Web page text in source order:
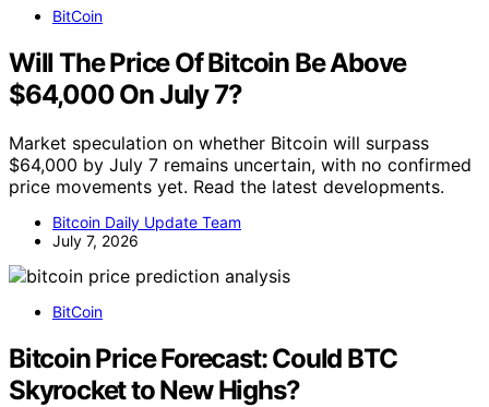
BitCoin
Will The Price Of Bitcoin Be Above
$64,000 On July 7?
Market speculation on whether Bitcoin will surpass
$64,000 by July 7 remains uncertain, with no confirmed
price movements yet. Read the latest developments.
Bitcoin Daily Update Team
July 7, 2026
BitCoin
Bitcoin Price Forecast: Could BTC
Skyrocket to New Highs?